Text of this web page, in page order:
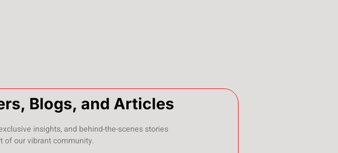
Blogs, and Articles
insights, and behind-the-scenes stories
of our vibrant community.